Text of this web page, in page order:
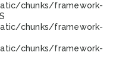
chunks/framework-
chunks/framework-
chunks/framework-